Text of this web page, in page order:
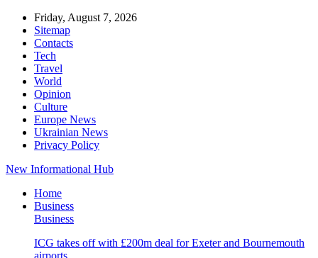
Friday, August 7, 2026
Sitemap
Contacts
Tech
Travel
World
Opinion
Culture
Europe News
Ukrainian News
Privacy Policy
New Informational Hub
Home
Business
Business
ICG takes off with £200m deal for Exeter and Bournemouth
airports